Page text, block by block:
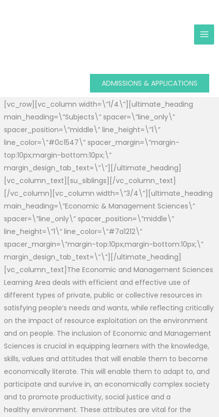
ADMISSIONS & APPLICATIONS
[vc_row][vc_column width=\”1/4\”][ultimate_heading
main_heading=\”Subjects\” spacer=\”line_only\”
spacer_position=\”middle\” line_height=\”1\”
line_color=\”#0c1547\” spacer_margin=\”margin-
top:10px;margin-bottom:10px;\”
margin_design_tab_text=\”\”][/ultimate_heading]
[vc_column_text][su_siblings][/vc_column_text]
[/vc_column][vc_column width=\”3/4\”][ultimate_heading
main_heading=\”Economic & Management Sciences\”
spacer=\”line_only\” spacer_position=\”middle\”
line_height=\”1\” line_color=\”#7a1212\”
spacer_margin=\”margin-top:10px;margin-bottom:10px;\”
margin_design_tab_text=\”\”][/ultimate_heading]
[vc_column_text]The Economic and Management Sciences
Learning Area deals with efficient and effective use of
different types of private, public or collective resources in
satisfying people’s needs and wants, while reflecting critically
on the impact of resource exploitation on the environment
and on people. The inclusion of Economic and Management
Sciences is crucial in equipping learners with the knowledge,
skills, values and attitudes that will enable them to become
economically literate. This will enable them to adapt to, and
participate and survive in, an economically complex society
and to promote productivity, social justice and a
healthy environment. These attributes are vital for the